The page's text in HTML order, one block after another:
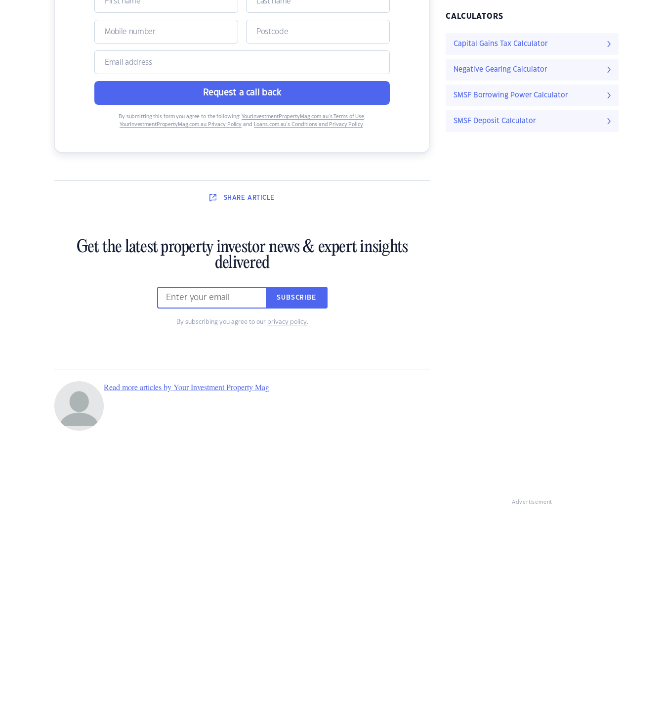
Request a call back
By submitting this form you agree to the following: YourInvestmentPropertyMag.com.au’s Terms of Use,
YourInvestmentPropertyMag.com.au Privacy Policy and Loans.com.au’s Conditions and Privacy Policy.
SHARE ARTICLE
Get the latest property investor news & expert insights
delivered
SUBSCRIBE
By subscribing you agree to our privacy policy.
Read more articles by Your Investment Property Mag
CALCULATORS
Capital Gains Tax Calculator
Negative Gearing Calculator
SMSF Borrowing Power Calculator
SMSF Deposit Calculator
Advertisement